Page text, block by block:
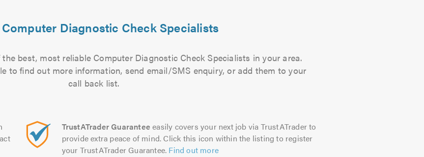
Diagnostic Check Specialists
best, most reliable Computer Diagnostic Check Specialists in your area.
to find out more information, send email/SMS enquiry, or add them to your
call back list.
TrustATrader Guarantee easily covers your next job via TrustATrader to
provide extra peace of mind. Click this icon within the listing to register
your TrustATrader Guarantee. Find out more